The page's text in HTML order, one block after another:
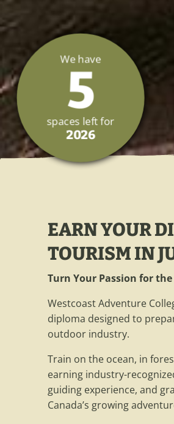
We have
5
spaces left for
2026
EARN YOUR
TOURISM IN
Turn Your Passion for
Westcoast Adventure
diploma designed to
outdoor industry.
Train on the ocean, in
earning industry-
guiding experience, and
Canada’s growing